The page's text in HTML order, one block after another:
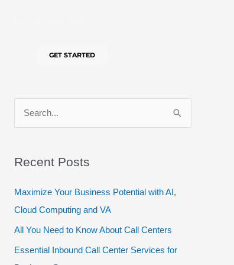
GET STARTED
r
c
h
Recent Posts
Maximize Your Business Potential with AI,
Cloud Computing and VA
All You Need to Know About Call Centers
Essential Inbound Call Center Services for